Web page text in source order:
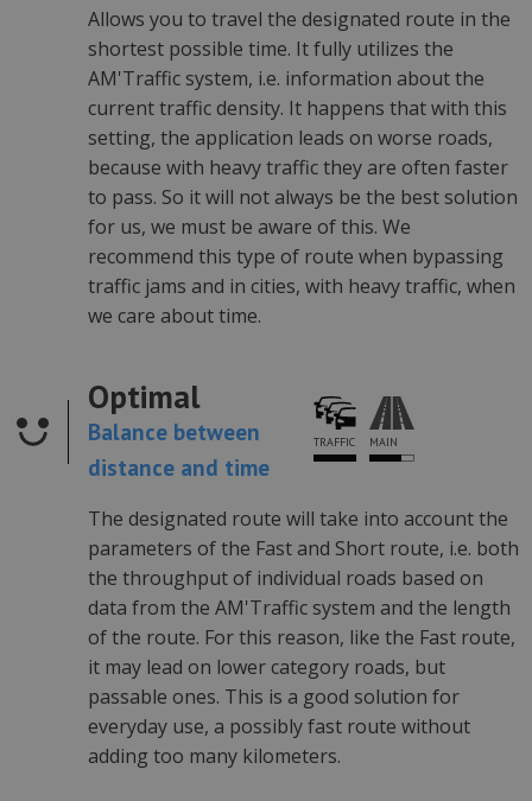
Allows you to travel the designated route in the
shortest possible time. It fully utilizes the
AM'Traffic system, i.e. information about the
current traffic density. It happens that with this
setting, the application leads on worse roads,
because with heavy traffic they are often faster
to pass. So it will not always be the best solution
for us, we must be aware of this. We
recommend this type of route when bypassing
traffic jams and in cities, with heavy traffic, when
we care about time.
Optimal
Balance between
distance and time
TRAFFIC MAIN
The designated route will take into account the
parameters of the Fast and Short route, i.e. both
the throughput of individual roads based on
data from the AM'Traffic system and the length
of the route. For this reason, like the Fast route,
it may lead on lower category roads, but
passable ones. This is a good solution for
everyday use, a possibly fast route without
adding too many kilometers.